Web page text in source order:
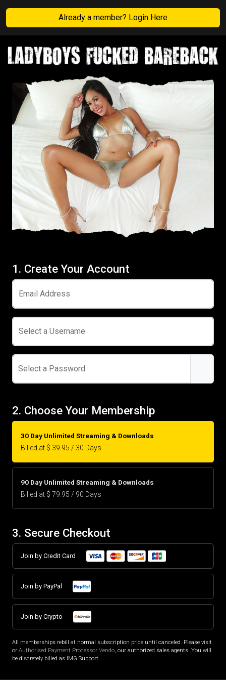
Already a member? Login Here
1. Create Your Account
Email Address
Select a Username
Select a Password
2. Choose Your Membership
30 Day Unlimited Streaming & Downloads
Billed at $ 39.95 / 30 Days
90 Day Unlimited Streaming & Downloads
Billed at $ 79.95 / 90 Days
3. Secure Checkout
Join by Credit Card
Join by PayPal
Join by Crypto
All memberships rebill at normal subscription price until canceled. Please visit
or Authorised Payment Processor Vendo, our authorized sales agents. You will
be discretely billed as IMG Support.